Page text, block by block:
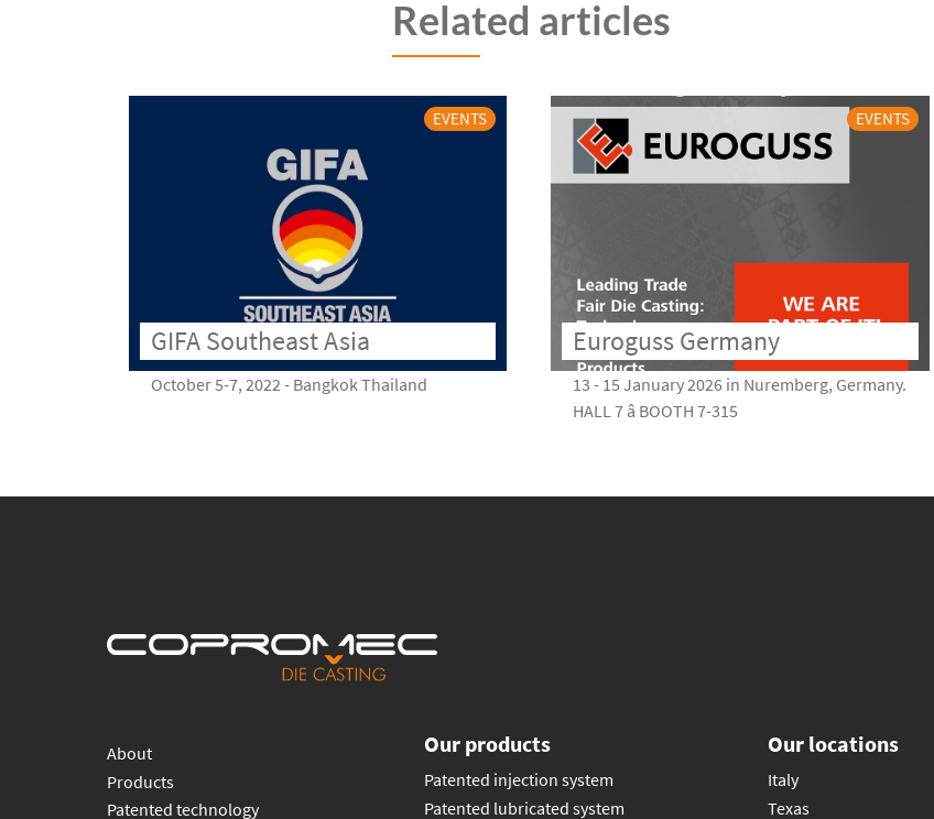
Related articles
EVENTS
GIFA Southeast Asia
October 5-7, 2022 - Bangkok Thailand
EVENTS
Euroguss Germany
13 - 15 January 2026 in Nuremberg, Germany.
HALL 7 â BOOTH 7-315
About
Products
Patented technology
Our products
Patented injection system
Patented lubricated system
Our locations
Italy
Texas